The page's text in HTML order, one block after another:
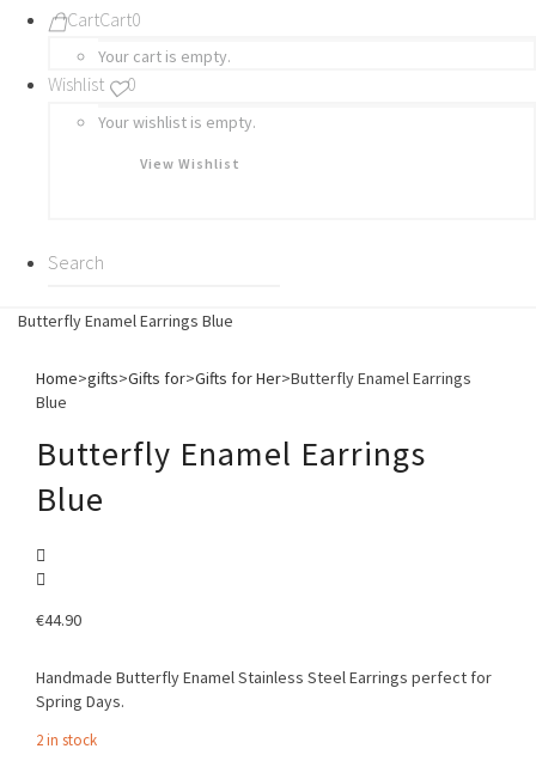
CartCart0
Your cart is empty.
Wishlist 0
Your wishlist is empty.
View Wishlist
Butterfly Enamel Earrings Blue
Home>gifts>Gifts for>Gifts for Her>Butterfly Enamel Earrings
Blue
Butterfly Enamel Earrings
Blue
€44.90
Handmade Butterfly Enamel Stainless Steel Earrings perfect for
Spring Days.
2 in stock